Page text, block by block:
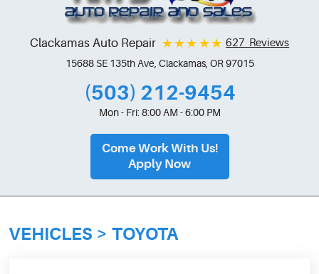
Clackamas Auto Repair 627 Reviews
15688 SE 135th Ave Clackamas, OR 97015
(503) 212-9454
Mon - Fri: 8:00 AM - 6:00 PM
Come Work With Us!
Apply Now
VEHICLES TOYOTA